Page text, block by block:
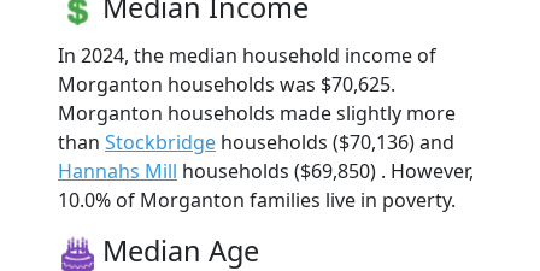
In 2024, the median household income of
Morganton households was $70,625.
Morganton households made slightly more
than Stockbridge households ($70,136) and
Hannahs Mill households ($69,850) . However,
10.0% of Morganton families live in poverty.
Median Age